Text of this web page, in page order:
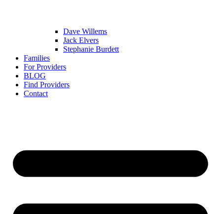
Dave Willems
Jack Elvers
Stephanie Burdett
Families
For Providers
BLOG
Find Providers
Contact